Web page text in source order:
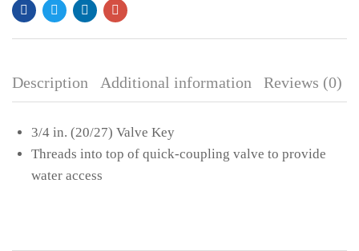
Description Additional information Reviews (0)
3/4 in. (20/27) Valve Key
Threads into top of quick-coupling valve to provide
water access
CREATE AN ACCOUNT